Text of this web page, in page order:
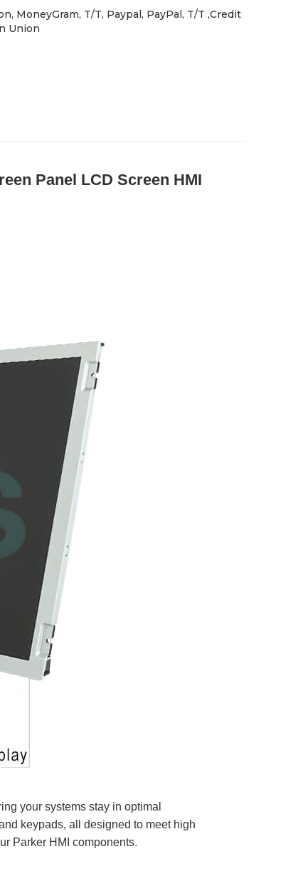
MoneyGram, T/T, Paypal, PayPal, T/T ,Credit
Union
Panel LCD Screen HMI
your systems stay in optimal
keypads, all designed to meet high
Parker HMI components.